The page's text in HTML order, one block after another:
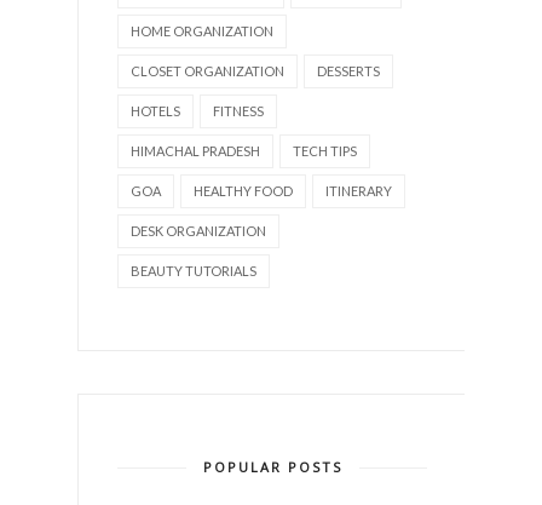
HOME ORGANIZATION
CLOSET ORGANIZATION DESSERTS
HOTELS FITNESS
HIMACHAL PRADESH TECH TIPS
GOA HEALTHY FOOD ITINERARY
DESK ORGANIZATION
BEAUTY TUTORIALS
POPULAR POSTS